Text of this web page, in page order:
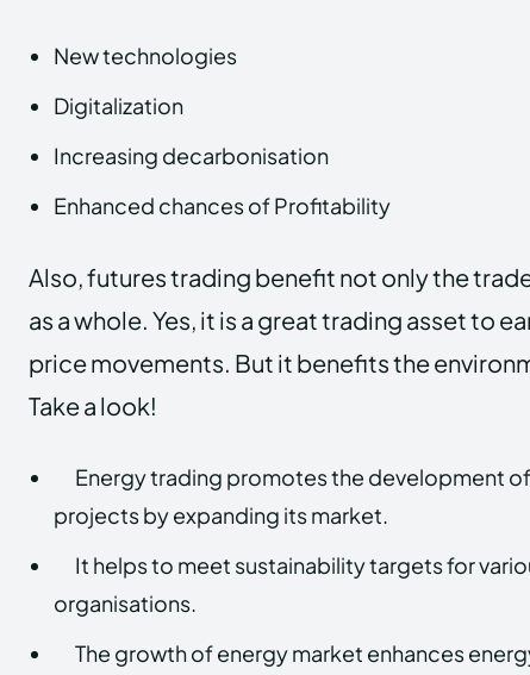
New technologies
Digitalization
Increasing decarbonisation
Enhanced chances of Profitability
Also, futures trading benefit not only the
as a whole. Yes, it is a great trading asset to
price movements. But it benefits the
Take a look!
Energy trading promotes the development
projects by expanding its market.
It helps to meet sustainability targets for
organisations.
The growth of energy market enhances